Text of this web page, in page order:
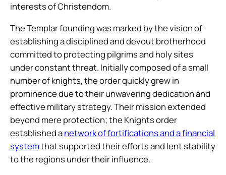
interests of Christendom.
The Templar founding was marked by the vision of
establishing a disciplined and devout brotherhood
committed to protecting pilgrims and holy sites
under constant threat. Initially composed of a small
number of knights, the order quickly grew in
prominence due to their unwavering dedication and
effective military strategy. Their mission extended
beyond mere protection; the Knights order
established anetwork of fortifications and a financial
systemthat supported their efforts and lent stability
to the regions under their influence.